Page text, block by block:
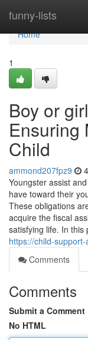
funny-lists
Home
Home
1
Boy or
Ensuring
Child
ammond207fpz9
Youngster assist
have toward their
These obligations
acquire the fiscal
satisfying life. In this
https://child-
Comments
Comments
Submit a Comment
No HTML